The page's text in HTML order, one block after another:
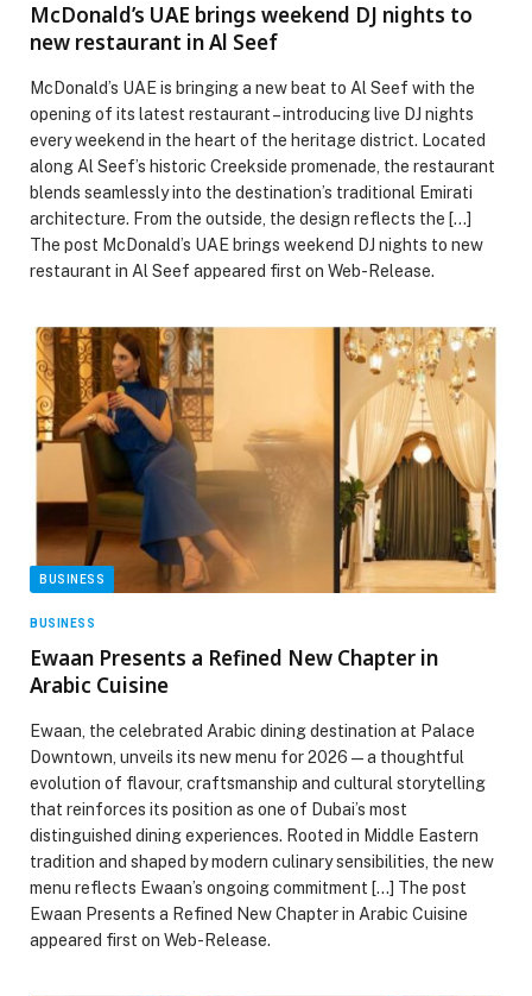
McDonald’s UAE brings weekend DJ nights to
new restaurant in Al Seef
McDonald’s UAE is bringing a new beat to Al Seef with the
opening of its latest restaurant – introducing live DJ nights
every weekend in the heart of the heritage district. Located
along Al Seef’s historic Creekside promenade, the restaurant
blends seamlessly into the destination’s traditional Emirati
architecture. From the outside, the design reflects the […]
The post McDonald’s UAE brings weekend DJ nights to new
restaurant in Al Seef appeared first on Web-Release.
BUSINESS
BUSINESS
Ewaan Presents a Refined New Chapter in
Arabic Cuisine
Ewaan, the celebrated Arabic dining destination at Palace
Downtown, unveils its new menu for 2026 — a thoughtful
evolution of flavour, craftsmanship and cultural storytelling
that reinforces its position as one of Dubai’s most
distinguished dining experiences. Rooted in Middle Eastern
tradition and shaped by modern culinary sensibilities, the new
menu reflects Ewaan’s ongoing commitment […] The post
Ewaan Presents a Refined New Chapter in Arabic Cuisine
appeared first on Web-Release.